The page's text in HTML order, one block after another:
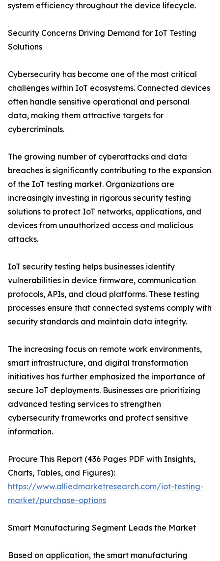
system efficiency throughout the device lifecycle.
Security Concerns Driving Demand for IoT Testing
Solutions
Cybersecurity has become one of the most critical
challenges within IoT ecosystems. Connected devices
often handle sensitive operational and personal
data, making them attractive targets for
cybercriminals.
The growing number of cyberattacks and data
breaches is significantly contributing to the expansion
of the IoT testing market. Organizations are
increasingly investing in rigorous security testing
solutions to protect IoT networks, applications, and
devices from unauthorized access and malicious
attacks.
IoT security testing helps businesses identify
vulnerabilities in device firmware, communication
protocols, APIs, and cloud platforms. These testing
processes ensure that connected systems comply with
security standards and maintain data integrity.
The increasing focus on remote work environments,
smart infrastructure, and digital transformation
initiatives has further emphasized the importance of
secure IoT deployments. Businesses are prioritizing
advanced testing services to strengthen
cybersecurity frameworks and protect sensitive
information.
Procure This Report (436 Pages PDF with Insights,
Charts, Tables, and Figures):
https://www.alliedmarketresearch.com/iot-testing-
market/purchase-options
Smart Manufacturing Segment Leads the Market
Based on application, the smart manufacturing